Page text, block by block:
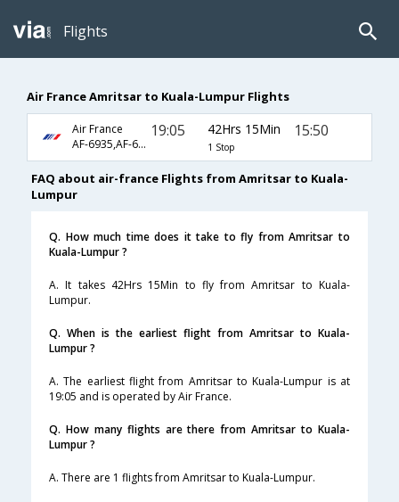
Flights
Air France Amritsar to Kuala-Lumpur Flights
Air France
AF-6935,AF-6798,AF-8399
19:05 42Hrs 15Min
1 Stop
15:50
FAQ about air-france Flights from Amritsar to Kuala-
Lumpur
Q. How much time does it take to fly from Amritsar to
Kuala-Lumpur ?
A. It takes 42Hrs 15Min to fly from Amritsar to Kuala-
Lumpur.
Q. When is the earliest flight from Amritsar to Kuala-
Lumpur ?
A. The earliest flight from Amritsar to Kuala-Lumpur is at
19:05 and is operated by Air France.
Q. How many flights are there from Amritsar to Kuala-
Lumpur ?
A. There are 1 flights from Amritsar to Kuala-Lumpur.